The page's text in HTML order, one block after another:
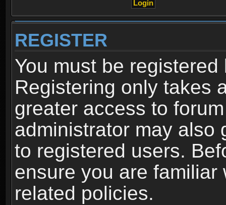
REGISTER
You must be
Registering only takes
greater access to
administrator may also
to registered users.
ensure you are familiar
related policies.